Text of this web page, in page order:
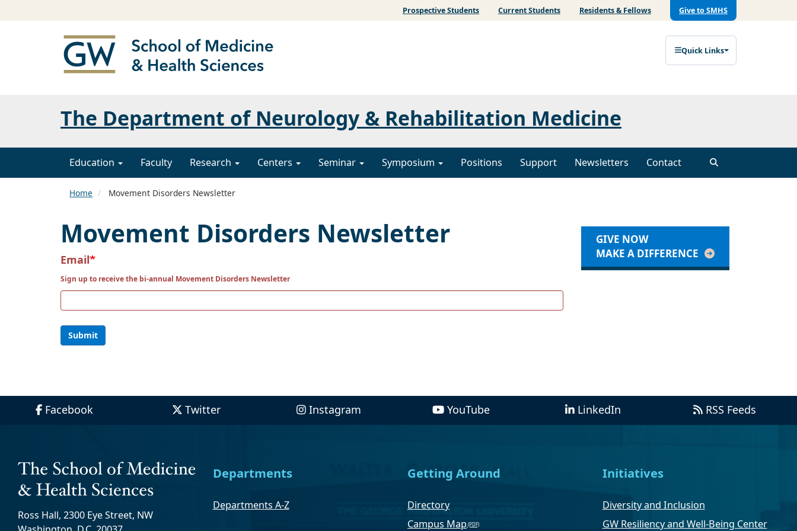
Prospective Students Current Students Residents & Fellows Give to SMHS
Quick Links
The Department of Neurology & Rehabilitation Medicine
Education Faculty Research Centers Seminar Symposium Positions Support Newsletters Contact
Home Movement Disorders Newsletter
Movement Disorders Newsletter
Email
Sign up to receive the bi-annual Movement Disorders Newsletter
Submit
GIVE NOW
MAKE A DIFFERENCE
Facebook Twitter Instagram YouTube LinkedIn RSS Feeds
Ross Hall, 2300 Eye Street, NW
Departments
Departments A-Z
Getting Around
Directory
Campus Map
Initiatives
Diversity and Inclusion
GW Resiliency and Well-Being Center